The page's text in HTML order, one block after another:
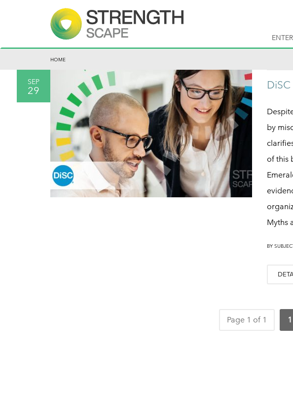
HOME
SEP
29
by
of this
Myths
BY
Page 1 of 1 1